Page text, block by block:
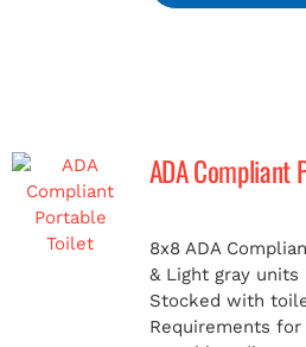
ADA Compliant
8x8 ADA
& Light gray units
Stocked with
Requirements for